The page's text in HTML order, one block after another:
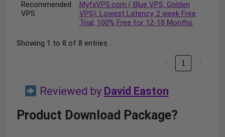
Recommended
VPS
MyfxVPS.com ( Blue VPS, Golden
VPS). Lowest Latency, 2 week Free
Trial, 100% Free for 12-18 Months.
Showing 1 to 8 of 8 entries
‹ 1 ›
Reviewed by David Easton
Product Download Package?